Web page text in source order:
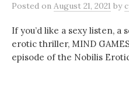
Posted on August 21, 2021 by
If you’d like a sexy listen,
erotic thriller, MIND
episode of the Nobilis